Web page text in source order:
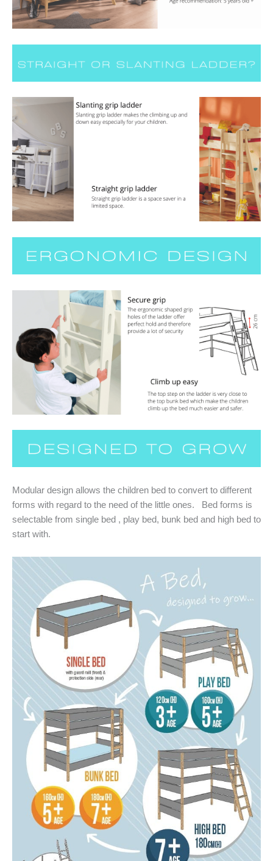
Modular design allows the children bed to convert to different
forms with regard to the need of the little ones. Bed forms is
selectable from single bed , play bed, bunk bed and high bed to
start with.